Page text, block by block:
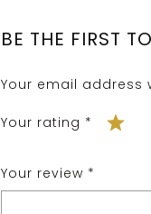
BE THE FIRST
Your email address
Your rating *
Your review *